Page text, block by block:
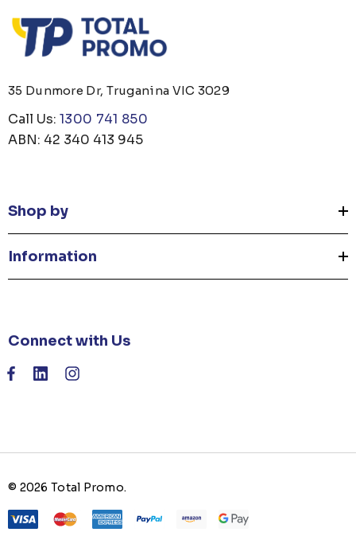
35 Dunmore Dr, Truganina VIC 3029
Call Us: 1300 741 850
ABN: 42 340 413 945
Shop by
Information
Connect with Us
© 2026 Total Promo.